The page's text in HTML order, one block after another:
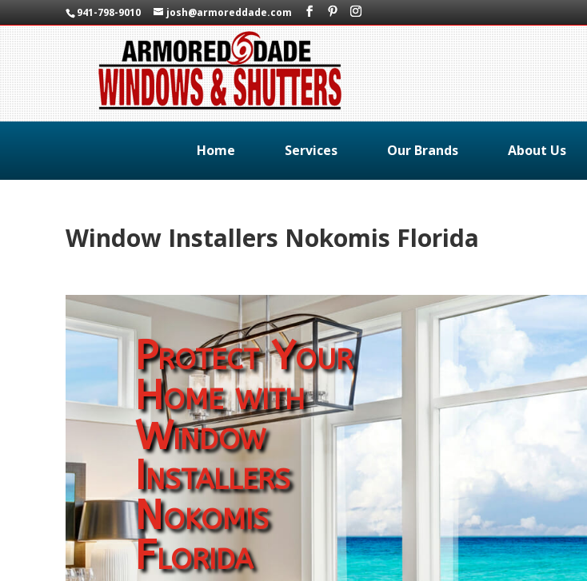
941-798-9010 josh@armoreddade.com
Home Services Our Brands About Us
Window Installers Nokomis Florida
Protect Your
Home with
Window
Installers
Nokomis
Florida